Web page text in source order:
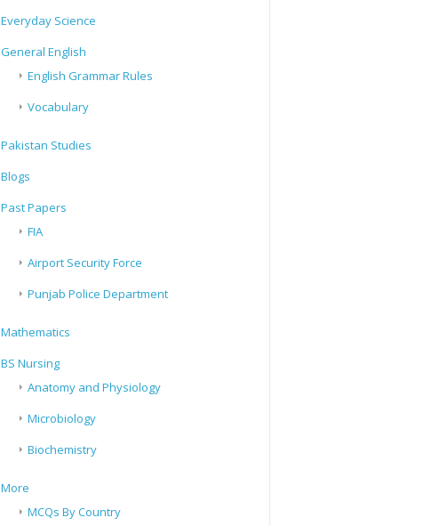
Everyday Science
General English
English Grammar Rules
Vocabulary
Pakistan Studies
Blogs
Past Papers
FIA
Airport Security Force
Punjab Police Department
Mathematics
BS Nursing
Anatomy and Physiology
Microbiology
Biochemistry
More
MCQs By Country